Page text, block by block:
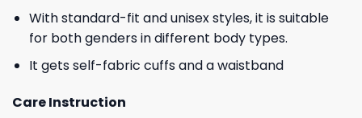
With standard-fit and unisex styles, it is suitable
for both genders in different body types.
It gets self-fabric cuffs and a waistband
Care Instruction